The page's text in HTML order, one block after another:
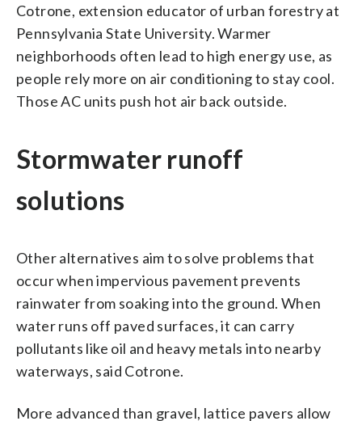
Cotrone, extension educator of urban forestry at
Pennsylvania State University. Warmer
neighborhoods often lead to high energy use, as
people rely more on air conditioning to stay cool.
Those AC units push hot air back outside.
Stormwater runoff
solutions
Other alternatives aim to solve problems that
occur when impervious pavement prevents
rainwater from soaking into the ground. When
water runs off paved surfaces, it can carry
pollutants like oil and heavy metals into nearby
waterways, said Cotrone.
More advanced than gravel, lattice pavers allow